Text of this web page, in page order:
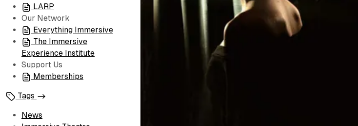
LARP
Our Network
Everything Immersive
The Immersive
Experience Institute
Support Us
Memberships
Tags
News